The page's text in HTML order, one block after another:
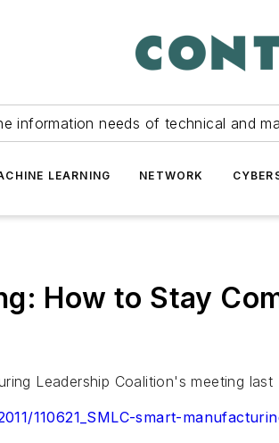
information needs of technical and
LEARNING NETWORK
How to Stay
Leadership Coalition's meeting last
110621_SMLC-smart-